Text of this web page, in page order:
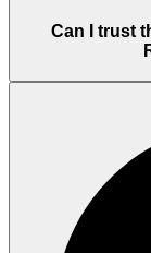
Can I trust